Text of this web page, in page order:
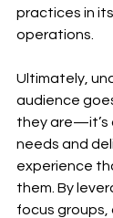
practices in
operations.
Ultimately,
audience
they are—it’s
needs and
experience
them. By
focus groups,